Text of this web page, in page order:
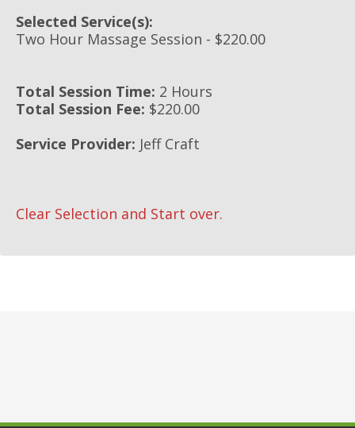
Selected Service(s):
Two Hour Massage Session - $220.00
Total Session Time: 2 Hours
Total Session Fee: $220.00
Service Provider: Jeff Craft
Clear Selection and Start over.